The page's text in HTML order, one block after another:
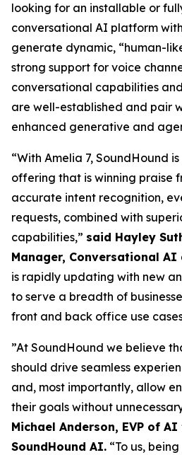
looking for an installable or
conversational AI platform
generate dynamic, “human-
strong support for voice
conversational capabilities
are well-established and pair
enhanced generative and
“With Amelia 7, SoundHound
offering that is winning praise
accurate intent recognition,
requests, combined with
capabilities,” said Hayley
Manager, Conversational AI
is rapidly updating with new
to serve a breadth of
front and back office use
”At SoundHound we believe
should drive seamless
and, most importantly, allow
their goals without
Michael Anderson, EVP of
SoundHound AI. “To us,